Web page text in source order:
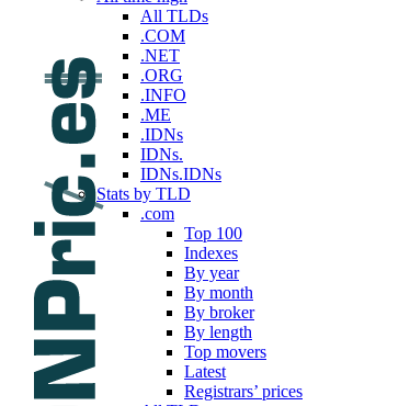
All TLDs
.COM
.NET
.ORG
.INFO
.ME
.IDNs
IDNs.
IDNs.IDNs
Stats by TLD
.com
Top 100
Indexes
By year
By month
By broker
By length
Top movers
Latest
Registrars’ prices